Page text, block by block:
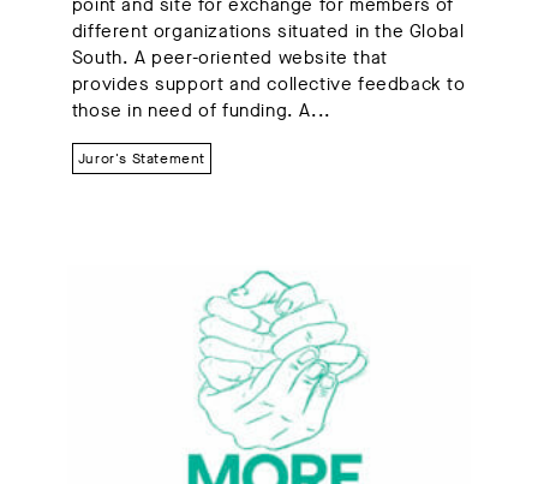
different organizations situated in the Global
South. A peer-oriented website that
provides support and collective feedback to
those in need of funding. A...
Juror's Statement